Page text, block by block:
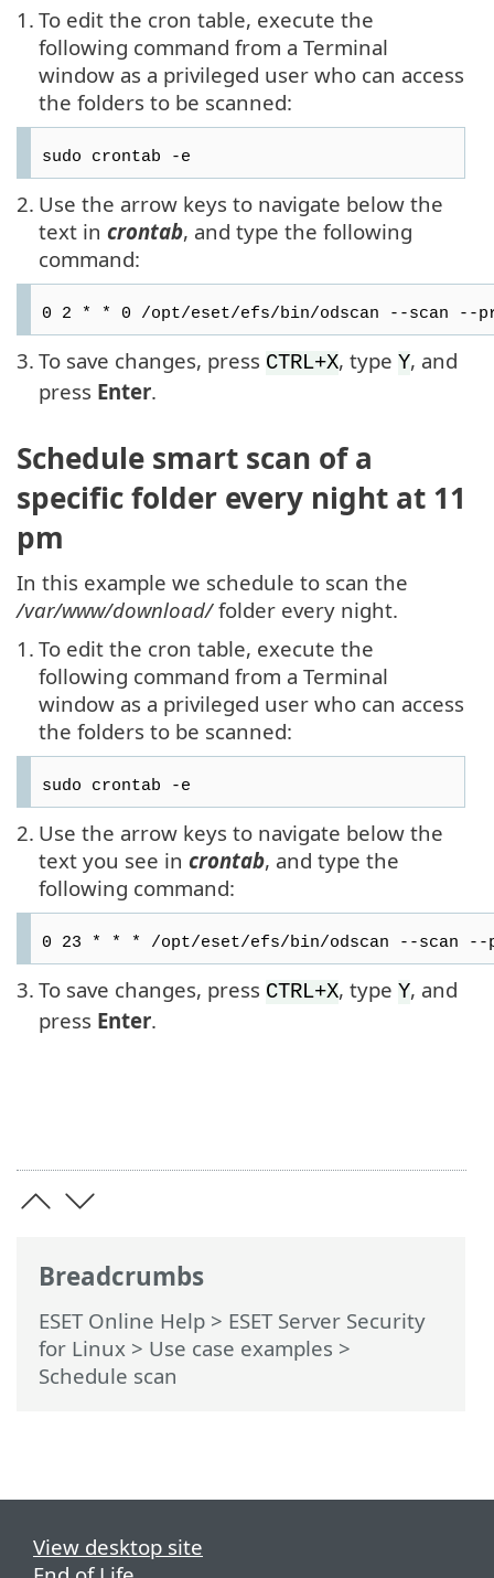
Breadcrumbs
ESET Online Help > ESET Server Security
for Linux > Use case examples >
Schedule scan
1. To edit the cron table, execute the
following command from a Terminal
window as a privileged user who can access
the folders to be scanned:
sudo crontab -e
2. Use the arrow keys to navigate below the
text in crontab, and type the following
command:
0 2 * * 0 /opt/eset/efs/bin/odscan --scan --
3. To save changes, press CTRL+X, type Y, and
press Enter.
Schedule smart scan of a
specific folder every night at 11
pm
In this example we schedule to scan the
/var/www/download/folder every night.
1. To edit the cron table, execute the
following command from a Terminal
window as a privileged user who can access
the folders to be scanned:
sudo crontab -e
2. Use the arrow keys to navigate below the
text you see in crontab, and type the
following command:
0 23 * * * /opt/eset/efs/bin/odscan --scan --
3. To save changes, press CTRL+X, type Y, and
press Enter.
View desktop site